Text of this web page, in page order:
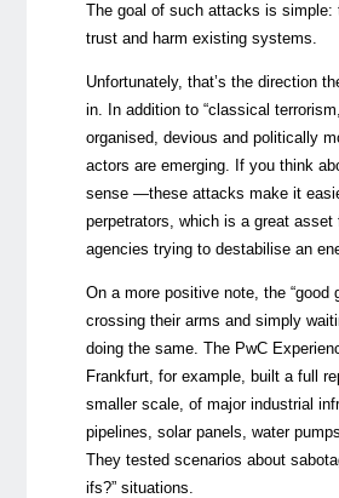
The goal of such attacks is simple:
trust and harm existing systems.
Unfortunately, that’s the direction
in. In addition to “classical
organised, devious and politically
actors are emerging. If you think
sense —these attacks make it
perpetrators, which is a great asset
agencies trying to destabilise an
On a more positive note, the “good
crossing their arms and simply
doing the same. The PwC
Frankfurt, for example, built a full
smaller scale, of major industrial
pipelines, solar panels, water
They tested scenarios about
ifs?” situations.